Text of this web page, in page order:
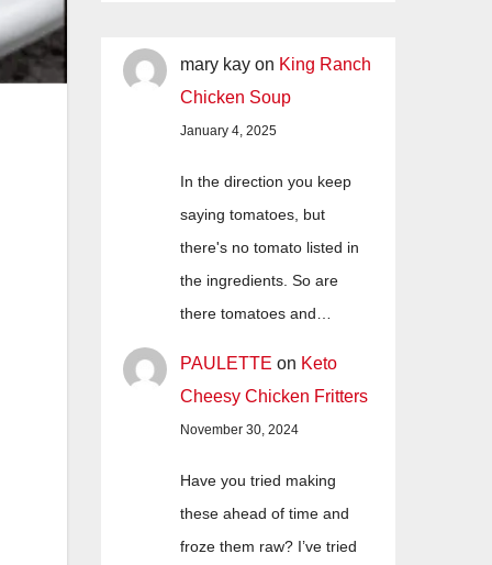
mary kay on King Ranch
Chicken Soup
January 4, 2025
In the direction you keep
saying tomatoes, but
there's no tomato listed in
the ingredients. So are
there tomatoes and…
PAULETTE on Keto
Cheesy Chicken Fritters
November 30, 2024
Have you tried making
these ahead of time and
froze them raw? I’ve tried